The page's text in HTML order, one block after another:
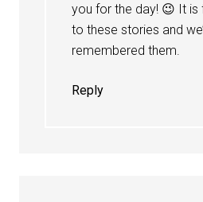
you for the day! 😉 It is
to these stories and
remembered them.
Reply